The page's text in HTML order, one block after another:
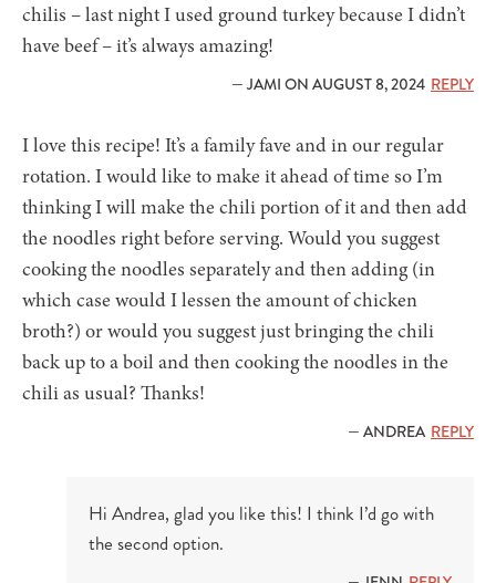
chilis – last night I used ground turkey because I didn’t
have beef – it’s always amazing!
— JAMI ON AUGUST 8, 2024 REPLY
I love this recipe! It’s a family fave and in our regular
rotation. I would like to make it ahead of time so I’m
thinking I will make the chili portion of it and then add
the noodles right before serving. Would you suggest
cooking the noodles separately and then adding (in
which case would I lessen the amount of chicken
broth?) or would you suggest just bringing the chili
back up to a boil and then cooking the noodles in the
chili as usual? Thanks!
— ANDREA REPLY
Hi Andrea, glad you like this! I think I’d go with
the second option.